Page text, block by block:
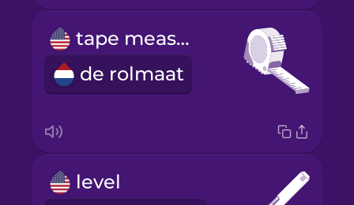
tape measure
de rolmaat
level